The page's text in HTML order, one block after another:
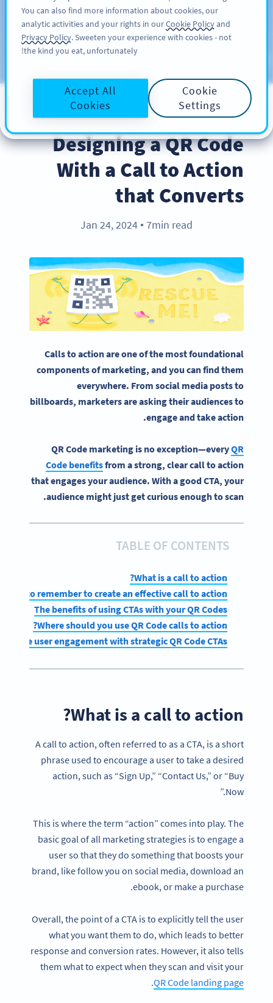
سائن اپ کریں
Blog
BEST PRACTICES
Designing a QR Code
With a Call to Action
that Converts
Jan 24, 2024 ● 7min read
Calls to actionare one of the most foundational
components of marketing, and you can find them
everywhere. From social media posts to
billboards, marketers are asking their audiences to
engage and take action.
QR Code marketing is no exception—everyQR
Code benefitsfrom a strong, clear call to action
that engages your audience. With a good CTA, your
audience might just get curious enough to scan.
TABLE OF CONTENTS
What is a call to action?
What to remember to create an effective call to action
The benefits of using CTAs with your QR Codes
Where should you use QR Code calls to action?
user engagement with strategic QR Code CTAs
What is a call to action?
A call to action, often referred to as a CTA, is a short
phrase used to encourage a user to take a desired
action, such as “Sign Up,” “Contact Us,” or “Buy
Now.”
This is where the term “action” comes into play. The
basic goal of all marketing strategies is to engage a
user so that they do something that boosts your
brand, like follow you on social media, download an
ebook, or make a purchase.
Overall, the point of a CTA is to explicitly tell the user
what you want them to do, which leads to better
response and conversion rates. However, it also tells
them what to expect when they scan and visit your
QR Code landing page
.
You can also find more information about cookies, our
analytic activities and your rights in ourCookie Policyand
Privacy Policy. Sweeten your experience with cookies - not
the kind you eat, unfortunately!
Cookie
Settings
Accept All
Cookies